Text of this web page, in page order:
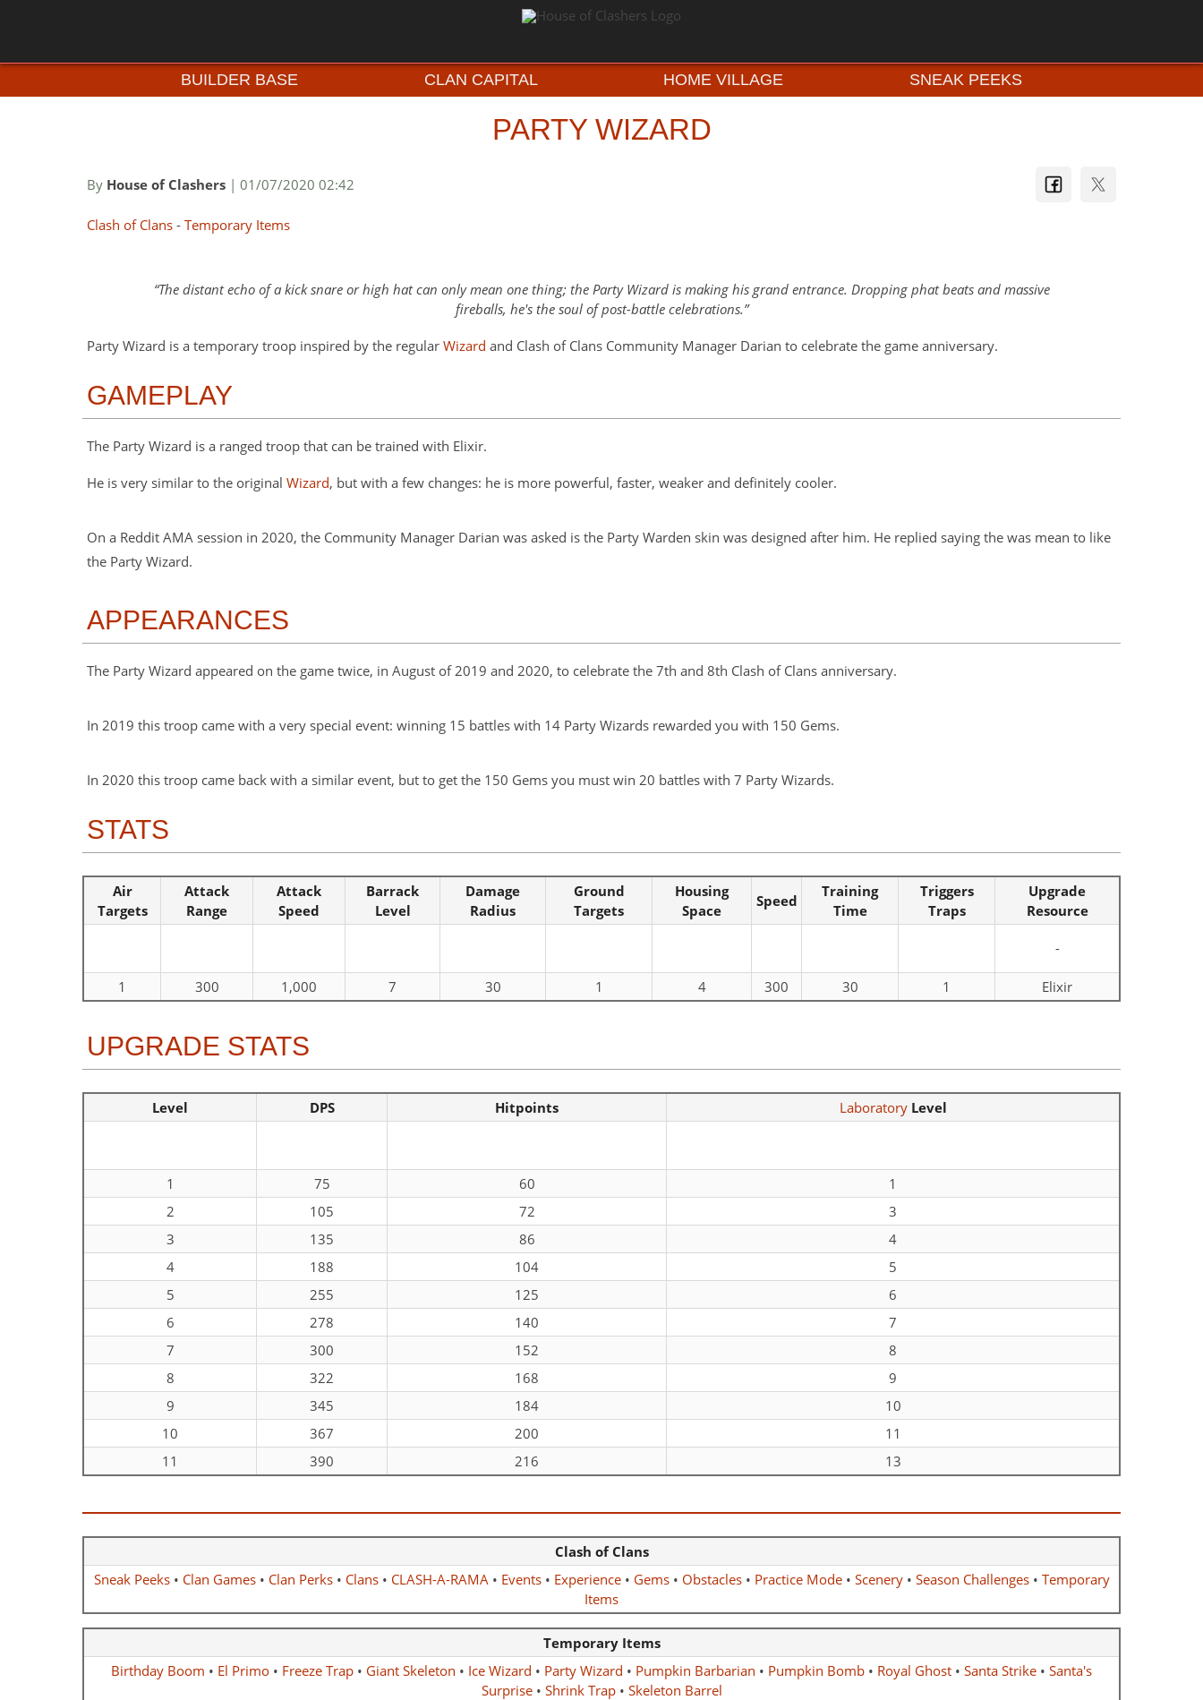
BUILDER BASE CLAN CAPITAL HOME VILLAGE SNEAK PEEKS
PARTY WIZARD
By House of Clashers | 01/07/2020 02:42
Clash of Clans - Temporary Items
The distant echo of a kick snare or high hat can only mean one thing; the Party Wizard is making his grand entrance. Dropping phat beats and massive
fireballs, he's the soul of post-battle celebrations.
Party Wizard is a temporary troop inspired by the regular Wizard and Clash of Clans Community Manager Darian to celebrate the game anniversary.
GAMEPLAY
The Party Wizard is a ranged troop that can be trained with Elixir.
He is very similar to the original Wizard, but with a few changes: he is more powerful, faster, weaker and definitely cooler.
On a Reddit AMA session in 2020, the Community Manager Darian was asked is the Party Warden skin was designed after him. He replied saying the was mean to like
the Party Wizard.
APPEARANCES
The Party Wizard appeared on the game twice, in August of 2019 and 2020, to celebrate the 7th and 8th Clash of Clans anniversary.
In 2019 this troop came with a very special event: winning 15 battles with 14 Party Wizards rewarded you with 150 Gems.
In 2020 this troop came back with a similar event, but to get the 150 Gems you must win 20 battles with 7 Party Wizards.
STATS
Air
Targets
Attack
Range
Attack
Speed
Barrack
Level
Damage
Radius
Ground
Targets
Housing
Space
Speed
Training
Time
Triggers
Traps
Upgrade
Resource
-
1 300 1,000 7 30 1 4 300 30 1 Elixir
UPGRADE STATS
Level DPS Hitpoints LaboratoryLevel
1 75 60
1
2
105 72
3
3
135 86
4
4
188 104
5
5
255 125
6
6
278 140
7
7
300 152
8
8
322 168
9
9
345 184
10
10
367 200
11
11
390 216 13
Clash of Clans
Sneak Peeks• Clan Games• Clan Perks• Clans• CLASH-A-RAMA• Events• Experience• Gems• Obstacles• Practice Mode• Scenery• Season Challenges• Temporary
Items
Temporary Items
Birthday Boom • El Primo • Freeze Trap • Giant Skeleton • Ice Wizard • Party Wizard • Pumpkin Barbarian • Pumpkin Bomb • Royal Ghost • Santa Strike • Santa's
Surprise• Shrink Trap• Skeleton Barrel